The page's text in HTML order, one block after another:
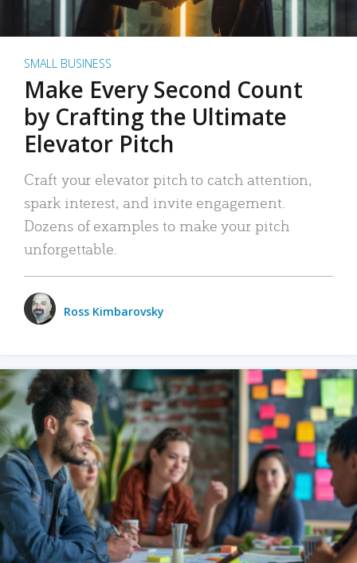
SMALL BUSINESS
Make Every Second Count
by Crafting the Ultimate
Elevator Pitch
Craft your elevator pitch to catch attention,
spark interest, and invite engagement.
Dozens of examples to make your pitch
unforgettable.
Ross Kimbarovsky